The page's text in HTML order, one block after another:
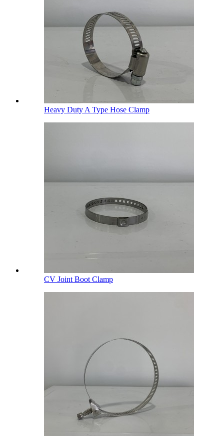
Heavy Duty A Type Hose Clamp
CV Joint Boot Clamp